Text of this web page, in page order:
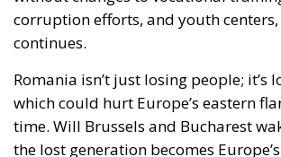
corruption efforts, and youth
continues.
Romania isn’t just losing people; it’s
which could hurt Europe’s eastern
time. Will Brussels and Bucharest
the lost generation becomes